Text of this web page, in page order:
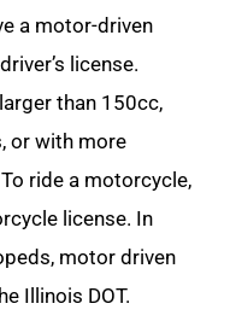
a motor-driven
license.
than 150cc,
or with more
ride a motorcycle,
license. In
motor driven
Illinois DOT.